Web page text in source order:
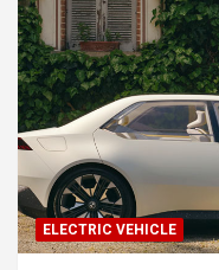
ELECTRIC VEHICLE